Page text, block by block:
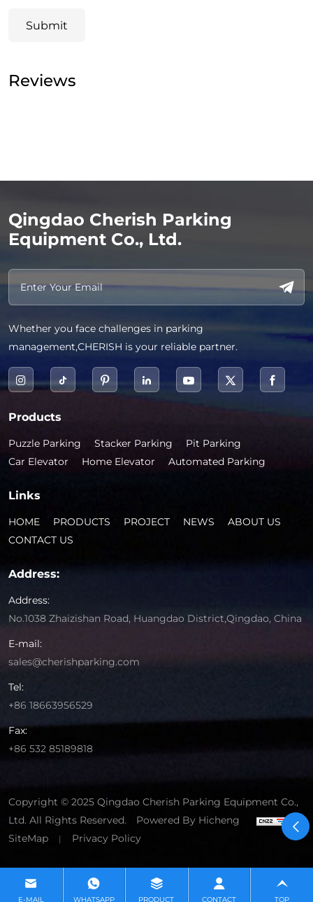
Submit
Reviews
Qingdao Cherish Parking
Equipment Co., Ltd.
Whether you face challenges in parking
management,CHERISH is your reliable partner.
Products
Puzzle Parking Stacker Parking
Pit Parking
Car Elevator
Home Elevator Automated Parking
Links
HOME PRODUCTS PROJECT NEWS
ABOUT US
CONTACT US
Address:
Address:
No.1038 Zhaizishan Road, Huangdao District,Qingdao, China
E-mail:
sales@cherishparking.com
Tel:
+86 18663956529
Fax:
+86 532 85189818
Copyright © 2025 Qingdao Cherish Parking Equipment Co.,
Ltd. All Rights Reserved.
Powered By Hicheng
SiteMap
| Privacy Policy
E-MAIL WHATSAPP PRODUCT CONTACT TOP